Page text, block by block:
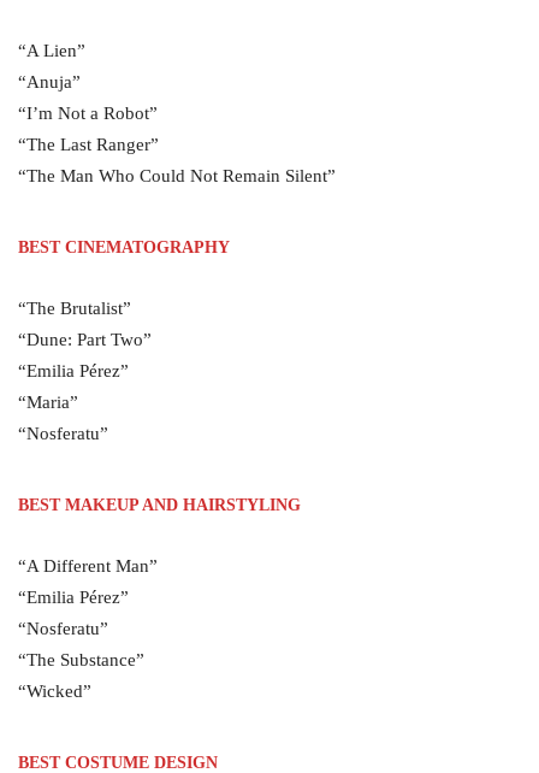
“A Lien”
“Anuja”
“I’m Not a Robot”
“The Last Ranger”
“The Man Who Could Not Remain Silent”
BEST CINEMATOGRAPHY
“The Brutalist”
“Dune: Part Two”
“Emilia Pérez”
“Maria”
“Nosferatu”
BEST MAKEUP AND HAIRSTYLING
“A Different Man”
“Emilia Pérez”
“Nosferatu”
“The Substance”
“Wicked”
BEST COSTUME DESIGN